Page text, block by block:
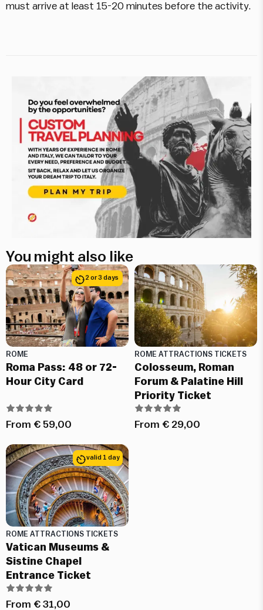
must arrive at least 15-20 minutes before the activity.
You might also like
2 or 3 days
ROME
Roma Pass: 48 or 72-
Hour City Card
From € 59,00
ROME ATTRACTIONS TICKETS
Colosseum, Roman
Forum & Palatine Hill
Priority Ticket
From € 29,00
valid 1 day
ROME ATTRACTIONS TICKETS
Vatican Museums &
Sistine Chapel
Entrance Ticket
From € 31,00